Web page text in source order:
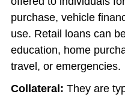
purchase, vehicle
use. Retail loans can
education, home
travel, or emergencies.
Collateral: They are